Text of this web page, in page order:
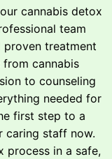
cannabis detox
team
treatment
cannabis
to counseling
needed for
first step to a
caring staff now.
process in a safe,